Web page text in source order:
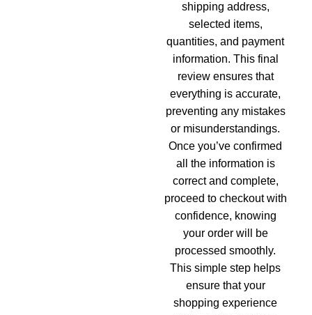
shipping address,
selected items,
quantities, and payment
information. This final
review ensures that
everything is accurate,
preventing any mistakes
or misunderstandings.
Once you’ve confirmed
all the information is
correct and complete,
proceed to checkout with
confidence, knowing
your order will be
processed smoothly.
This simple step helps
ensure that your
shopping experience